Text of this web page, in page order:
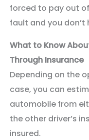
forced to pay out
fault and you
What to Know
Through Insurance
Depending on the
case, you can
automobile from
the other driver’s
insured.